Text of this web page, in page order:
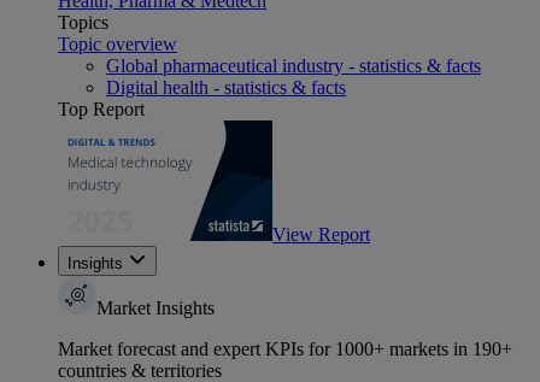
Topics
Topic overview
Global pharmaceutical industry - statistics & facts
Digital health - statistics & facts
Top Report
View Report
Insights
Market Insights
Market forecast and expert KPIs for 1000+ markets in 190+
countries & territories